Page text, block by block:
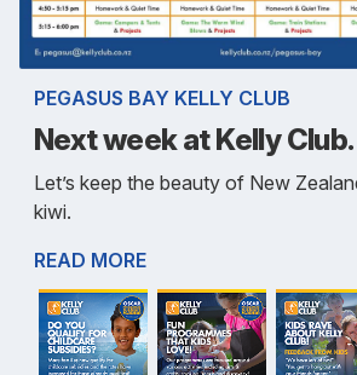
PEGASUS BAY KELLY CLUB
Next week at Kelly Club.
Let’s keep the beauty of New
kiwi.
READ MORE